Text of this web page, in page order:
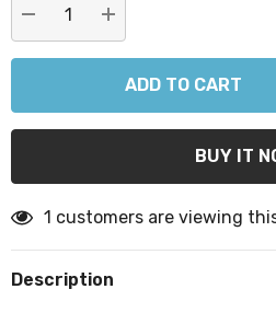
DECREASE QUANTITY:
INCREASE
1 customers are viewing
Description